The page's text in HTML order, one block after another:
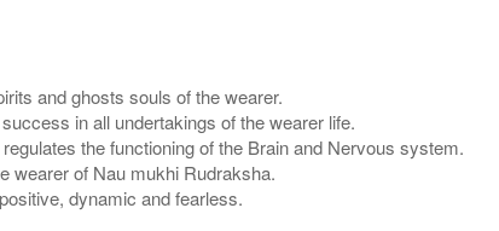
and ghosts souls of the wearer.
in all undertakings of the wearer life.
the functioning of the Brain and Nervous system.
wearer of Nau mukhi Rudraksha.
dynamic and fearless.